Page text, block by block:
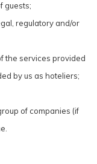
guests;
regulatory and/or
the services provided
by us as hoteliers;
of companies (if